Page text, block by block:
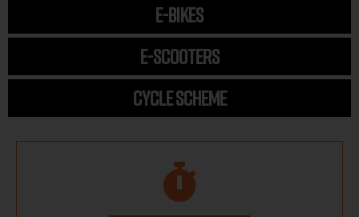
E-BIKES
E-SCOOTERS
CYCLE SCHEME